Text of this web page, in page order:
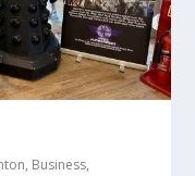
, Business,